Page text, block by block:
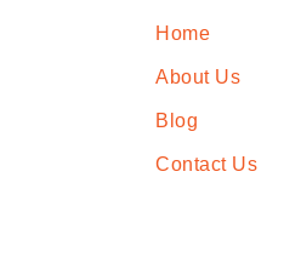
Home
About Us
Blog
Contact Us